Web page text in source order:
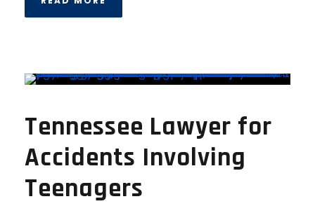
Tennessee Lawyer for
Accidents Involving
Teenagers